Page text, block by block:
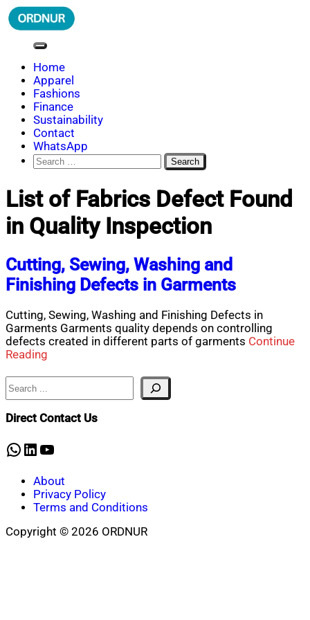
Skip
to
ORDNUR
Where Fashion Meets Finance
Home
Apparel
Fashions
Finance
Sustainability
Contact
WhatsApp
Search
for:
List of Fabrics Defect Found
in Quality Inspection
Cutting, Sewing, Washing and
Finishing Defects in Garments
Cutting, Sewing, Washing and Finishing Defects in
Garments Garments quality depends on controlling
defects created in different parts of garments Continue
Reading
Search
Direct Contact Us
WhatsApp
LinkedIn
YouTube
About
Privacy Policy
Terms and Conditions
Copyright © 2026 ORDNUR